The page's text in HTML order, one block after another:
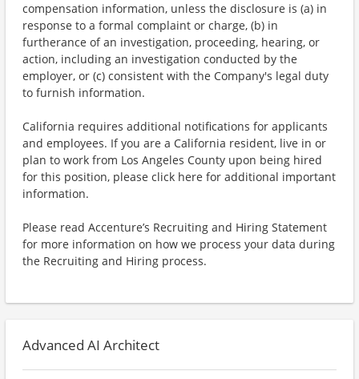
compensation information, unless the disclosure is (a) in
response to a formal complaint or charge, (b) in
furtherance of an investigation, proceeding, hearing, or
action, including an investigation conducted by the
employer, or (c) consistent with the Company's legal duty
to furnish information.
California requires additional notifications for applicants
and employees. If you are a California resident, live in or
plan to work from Los Angeles County upon being hired
for this position, please click here for additional important
information.
Please read Accenture’s Recruiting and Hiring Statement
for more information on how we process your data during
the Recruiting and Hiring process.
Advanced AI Architect